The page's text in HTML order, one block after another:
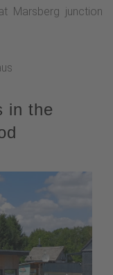
Marsberg junction
in the